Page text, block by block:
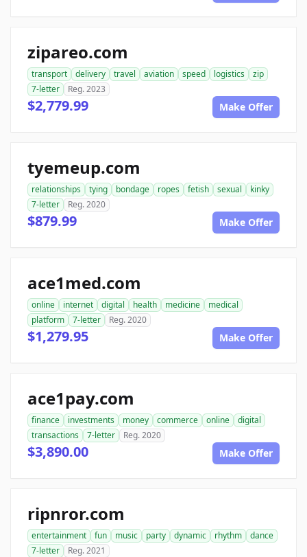
zipareo.com
transport delivery travel aviation speed logistics
zip
7-letter
Reg. 2023
$2,779.99 Make Offer
tyemeup.com
relationships tying bondage ropes fetish sexual
kinky
7-letter
Reg. 2020
$879.99 Make Offer
ace1med.com
online internet digital health medicine
medical
platform
7-letter Reg. 2020
$1,279.95 Make Offer
ace1pay.com
finance investments money commerce online
digital
transactions
7-letter Reg. 2020
$3,890.00 Make Offer
ripnror.com
entertainment fun music party dynamic rhythm
dance
7-letter
Reg. 2021